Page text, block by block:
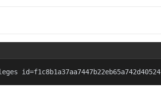
id=f1c8b1a37aa7447b22eb65a742d40524